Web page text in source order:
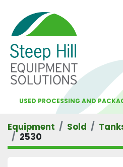
USED PROCESSING AND
Equipment Sold
2530